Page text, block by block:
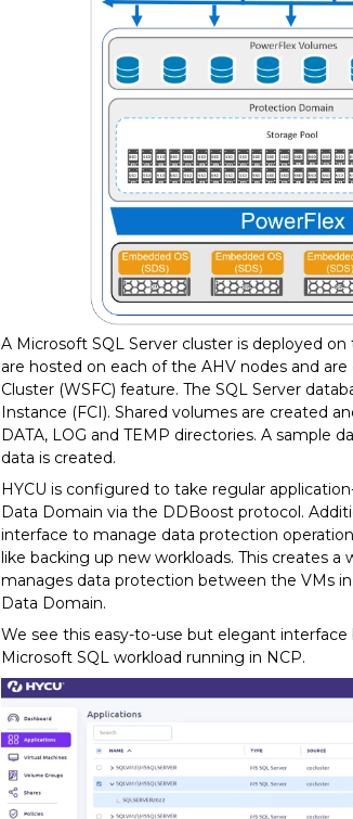
A Microsoft SQL Server cluster is deployed
are hosted on each of the AHV nodes and
Cluster (WSFC) feature. The SQL Server
Instance (FCI). Shared volumes are created
DATA, LOG and TEMP directories. A sample
data is created.
HYCU is configured to take regular
Data Domain via the DDBoost protocol.
interface to manage data protection
like backing up new workloads. This creates
manages data protection between the VMs
Data Domain.
We see this easy-to-use but elegant
Microsoft SQL workload running in NCP.